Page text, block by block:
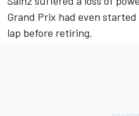
Grand Prix had even
lap before retiring.